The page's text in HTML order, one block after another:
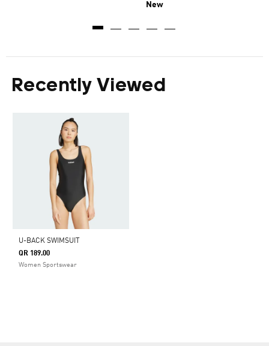
New
Recently Viewed
U-BACK SWIMSUIT
QR 189.00
Women Sportswear